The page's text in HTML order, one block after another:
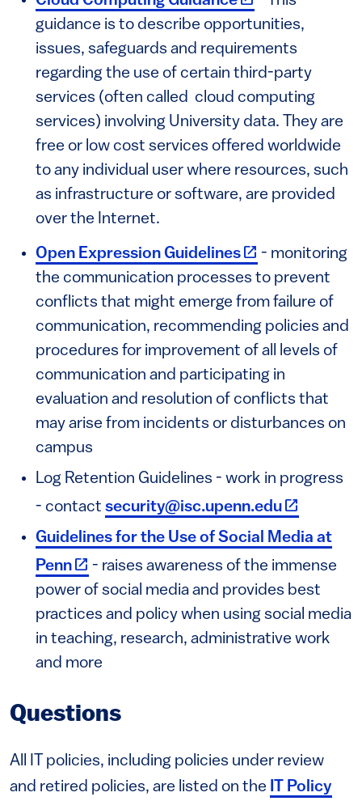
guidance is to describe opportunities,
issues, safeguards and requirements
regarding the use of certain third-party
services (often called cloud computing
services) involving University data. They are
free or low cost services offered worldwide
to any individual user where resources, such
as infrastructure or software, are provided
over the Internet.
Open Expression Guidelines(link is external)
- monitoring
the communication processes to prevent
conflicts that might emerge from failure of
communication, recommending policies and
procedures for improvement of all levels of
communication and participating in
evaluation and resolution of conflicts that
may arise from incidents or disturbances on
campus
Log Retention Guidelines - work in progress
- contact security@isc.upenn.edu(link is
Guidelines for the Use of Social Media at
Penn(link is external)
- raises awareness of the immense
power of social media and provides best
practices and policy when using social media
in teaching, research, administrative work
and more
Questions
All IT policies, including policies under review
and retired policies, are listed on the IT Policy